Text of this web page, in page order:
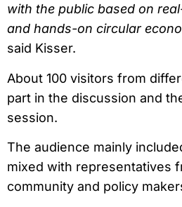
with the public based on
and hands-on circular
said Kisser.
About 100 visitors from
part in the discussion and
session.
The audience mainly
mixed with representatives
community and policy